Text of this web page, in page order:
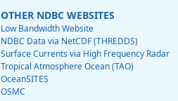
OTHER NDBC WEBSITES
Low Bandwidth Website
NDBC Data via NetCDF (THREDDS)
Surface Currents via High Frequency Radar
Tropical Atmosphere Ocean (TAO)
OceanSITES
OSMC